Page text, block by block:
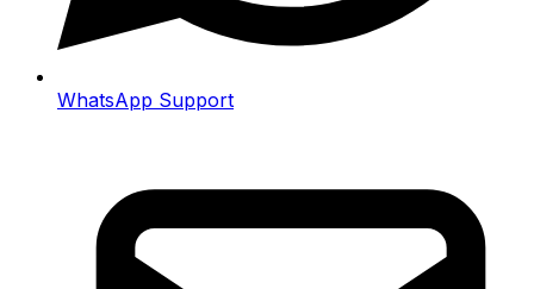
WhatsApp Support